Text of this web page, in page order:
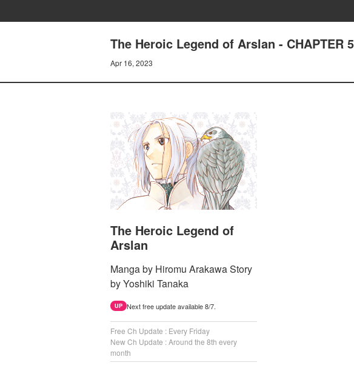
The Heroic Legend of Arslan - CHAPTER
Apr 16, 2023
The Heroic Legend of
Arslan
Manga by Hiromu Arakawa Story
by Yoshiki Tanaka
UP Next free update available 8/7.
Free Ch Update : Every Friday
New Ch Update : Around the 8th every
month